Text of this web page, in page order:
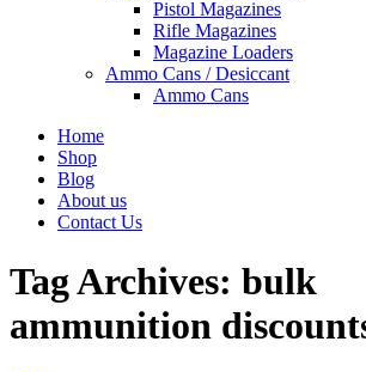
Pistol Magazines
Rifle Magazines
Magazine Loaders
Ammo Cans / Desiccant
Ammo Cans
Home
Shop
Blog
About us
Contact Us
Tag Archives: bulk
ammunition